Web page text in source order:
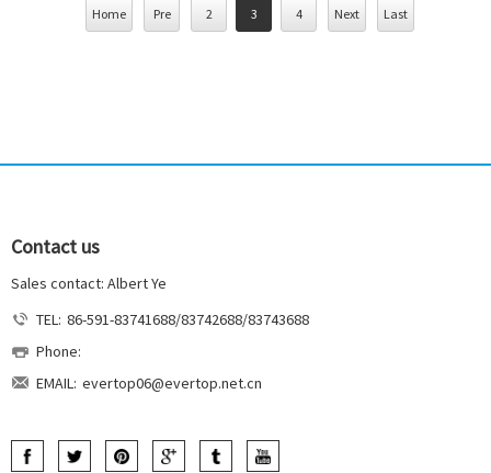
Home Pre 2 3 4 Next Last
Contact us
Sales contact: Albert Ye
TEL: 86-591-83741688/83742688/83743688
Phone:
EMAIL: evertop06@evertop.net.cn